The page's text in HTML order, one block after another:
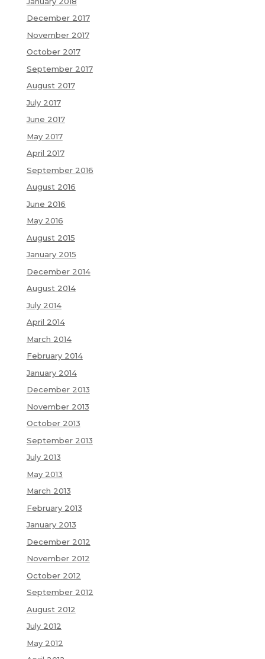
December 2017
November 2017
October 2017
September 2017
August 2017
July 2017
June 2017
May 2017
April 2017
September 2016
August 2016
June 2016
May 2016
August 2015
January 2015
December 2014
August 2014
July 2014
April 2014
March 2014
February 2014
January 2014
December 2013
November 2013
October 2013
September 2013
July 2013
May 2013
March 2013
February 2013
January 2013
December 2012
November 2012
October 2012
September 2012
August 2012
July 2012
May 2012